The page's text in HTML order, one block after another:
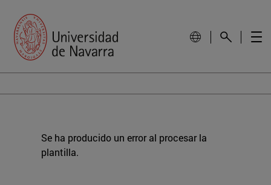
Se ha producido un error al procesar la
plantilla.